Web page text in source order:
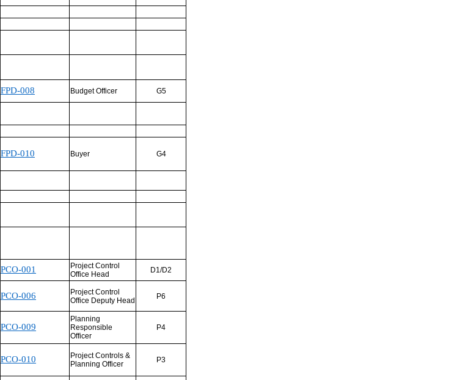
FPD-008 Budget Officer G5
FPD-010 Buyer G4
PCO-001
Project Control
Office Head
D1/D2
PCO-006
Project Control
Office Deputy Head
P6
PCO-009
Planning
Responsible
Officer
P4
PCO-010
Project Controls &
Planning Officer
P3